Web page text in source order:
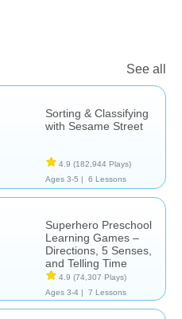
See all
Sorting & Classifying
with Sesame Street
4.9 (182,944 Plays)
Ages 3-5 |
6 Lessons
Superhero Preschool
Learning Games –
Directions, 5 Senses,
and Telling Time
4.9 (74,307 Plays)
Ages 3-4 |
7 Lessons